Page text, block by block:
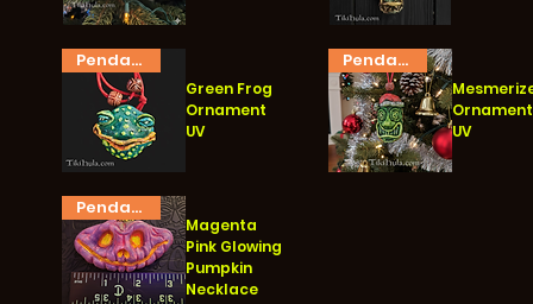
Quick View Quick View
Quick View
Pendant
Green Frog
Ornament
UV
Pendant
Ornament
UV
Pendant
Magenta
Pink Glowing
Pumpkin
Necklace